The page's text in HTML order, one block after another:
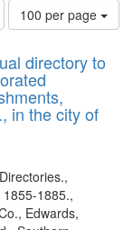
Number
of
to
display
per
page
100 per page
directory to
in the city of
1885.,
Edwards,